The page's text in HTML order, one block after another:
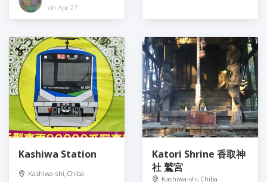
on Apr 27
Kashiwa Station
Kashiwa-shi, Chiba
Katori Shrine 香取神
社 鷲宮
Kashiwa-shi, Chiba